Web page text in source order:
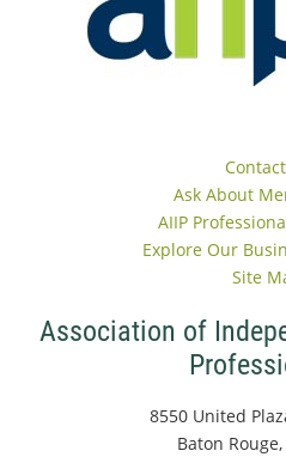
Ask About
AIIP
Explore Our
Site
Association of
8550 United
Baton